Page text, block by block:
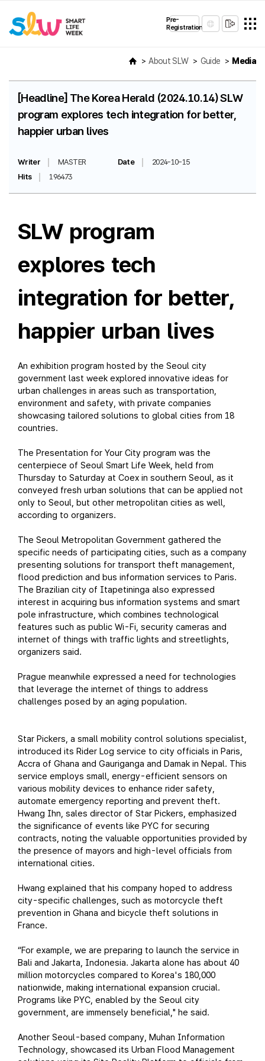
Pre-
Registration
About SLW Guide Media
[Headline] The Korea Herald (2024.10.14) SLW
program explores tech integration for better,
happier urban lives
Writer MASTER Date
2024-10-15
Hits
196473
SLW program
explores tech
integration for better,
happier urban lives
An exhibition program hosted by the Seoul city
government last week explored innovative ideas for
urban challenges in areas such as transportation,
environment and safety, with private companies
showcasing tailored solutions to global cities from 18
countries.
The Presentation for Your City program was the
centerpiece of Seoul Smart Life Week, held from
Thursday to Saturday at Coex in southern Seoul, as it
conveyed fresh urban solutions that can be applied not
only to Seoul, but other metropolitan cities as well,
according to organizers.
The Seoul Metropolitan Government gathered the
specific needs of participating cities, such as a company
presenting solutions for transport theft management,
flood prediction and bus information services to Paris.
The Brazilian city of Itapetininga also expressed
interest in acquiring bus information systems and smart
pole infrastructure, which combines technological
features such as public Wi-Fi, security cameras and
internet of things with traffic lights and streetlights,
organizers said.
Prague meanwhile expressed a need for technologies
that leverage the internet of things to address
challenges posed by an aging population.
Star Pickers, a small mobility control solutions specialist,
introduced its Rider Log service to city officials in Paris,
Accra of Ghana and Gauriganga and Damak in Nepal. This
service employs small, energy-efficient sensors on
various mobility devices to enhance rider safety,
automate emergency reporting and prevent theft.
Hwang Ihn, sales director of Star Pickers, emphasized
the significance of events like PYC for securing
contracts, noting the valuable opportunities provided by
the presence of mayors and high-level officials from
international cities.
Hwang explained that his company hoped to address
city-specific challenges, such as motorcycle theft
prevention in Ghana and bicycle theft solutions in
France.
“For example, we are preparing to launch the service in
Bali and Jakarta, Indonesia. Jakarta alone has about 40
million motorcycles compared to Korea's 180,000
nationwide, making international expansion crucial.
Programs like PYC, enabled by the Seoul city
government, are immensely beneficial," he said.
Another Seoul-based company, Muhan Information
Technology, showcased its Urban Flood Management